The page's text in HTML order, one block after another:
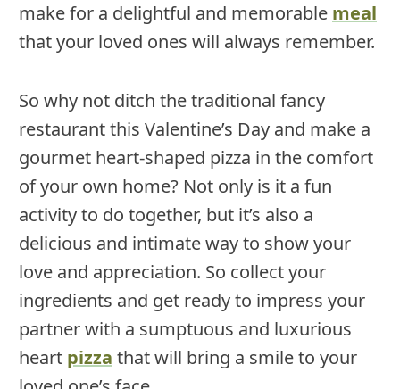
make for a delightful and memorable meal
that your loved ones will always remember.
So why not ditch the traditional fancy
restaurant this Valentine’s Day and make a
gourmet heart-shaped pizza in the comfort
of your own home? Not only is it a fun
activity to do together, but it’s also a
delicious and intimate way to show your
love and appreciation. So collect your
ingredients and get ready to impress your
partner with a sumptuous and luxurious
heart pizza that will bring a smile to your